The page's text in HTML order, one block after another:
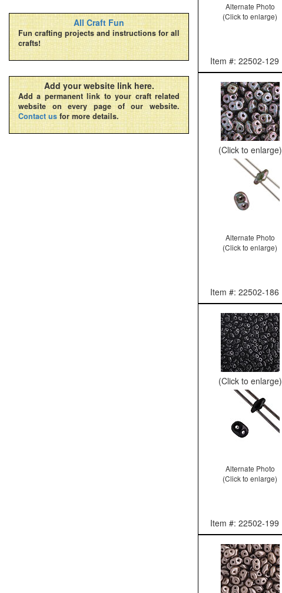
Alternate Photo
(Click to enlarge)
Item #: 22502-129
(Click to enlarge)
Alternate Photo
(Click to enlarge)
Item #: 22502-186
(Click to enlarge)
Alternate Photo
(Click to enlarge)
Item #: 22502-199
All Craft Fun
Fun crafting projects and instructions for all
crafts!
Add your website link here.
Add a permanent link to your craft related
website on every page of our website.
Contact us for more details.